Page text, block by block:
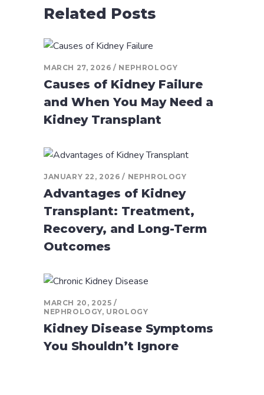
Related Posts
MARCH 27, 2026 NEPHROLOGY
Causes of Kidney Failure
and When You May Need a
Kidney Transplant
JANUARY 22, 2026 NEPHROLOGY
Advantages of Kidney
Transplant: Treatment,
Recovery, and Long-Term
Outcomes
MARCH 20, 2025
NEPHROLOGY, UROLOGY
Kidney Disease Symptoms
You Shouldn’t Ignore